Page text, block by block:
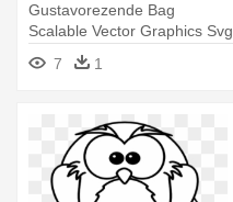
Gustavorezende Bag
Scalable Vector Graphics Svg
Clip - Line Art
7 1